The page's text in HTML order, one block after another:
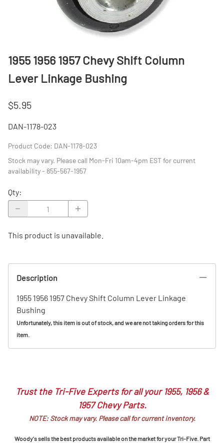
1955 1956 1957 Chevy Shift Column
Lever Linkage Bushing
$5.95
DAN-1178-023
Product Code: DAN-1178-023
Stock may vary. Please call Mon-Fri 10am-4pm EST for current
availability - 855-567-1957
Qty:
This product is unavailable.
Description
1955 1956 1957 Chevy Shift Column Lever Linkage
Bushing
Unfortunately, this item is out of stock, and we are not taking orders for this
item.
Trust the Tri-Five Experts for all your 1955, 1956 &
1957 Chevy Parts.
NOTE: Stock may vary. Please call for current inventory.
Woody's sells the best products available on the market for your Tri-Five. Part